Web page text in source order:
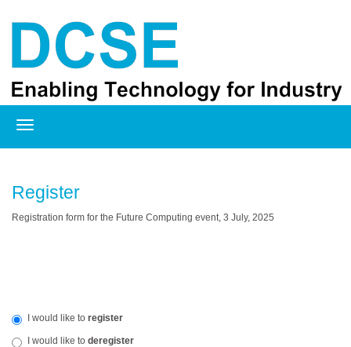
Register
Registration form for the Future Computing event, 3 July, 2025
I would like to register
I would like to deregister